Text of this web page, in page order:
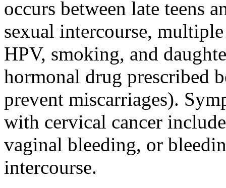
occurs between late teens
sexual intercourse,
HPV, smoking, and
hormonal drug prescribed
prevent miscarriages).
with cervical cancer
vaginal bleeding, or
intercourse.